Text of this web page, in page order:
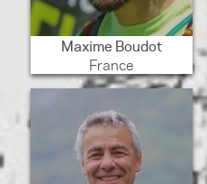
Maxime Boudot
France